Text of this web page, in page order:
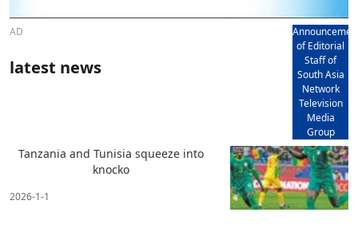
AD
of Editorial
Staff of
South Asia
Network
Television
Media
Group
latest news
Tanzania and Tunisia squeeze into
knocko
2026-1-1